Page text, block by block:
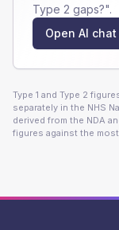
Type 2 gaps?".
Open AI chat
Type 1 and Type 2
separately in the NHS
derived from the NDA
figures against the